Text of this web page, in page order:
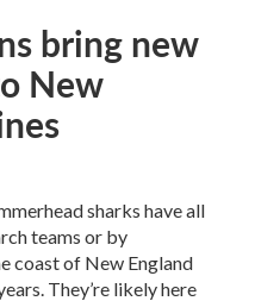
bring new
New
sharks have all
teams or by
coast of New England
They’re likely here